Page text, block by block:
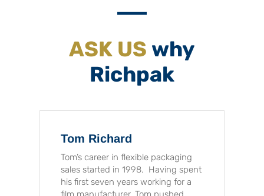
ASK US why
Richpak
Tom Richard
Tom’s career in flexible packaging
sales started in 1998. Having spent
his first seven years working for a